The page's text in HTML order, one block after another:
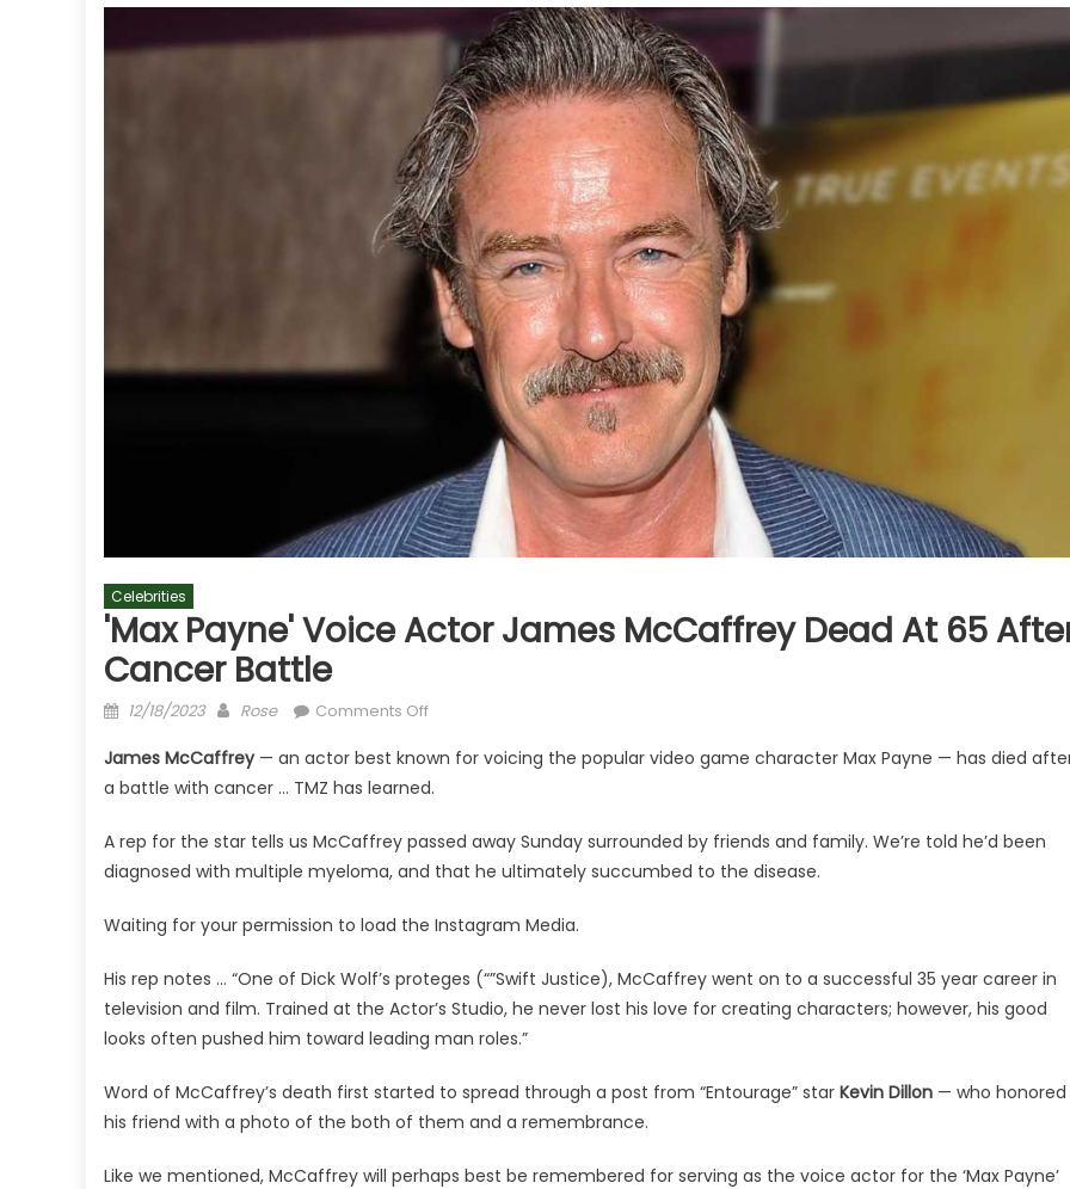
Celebrities
'Max Payne' Voice Actor James McCaffrey Dead At 65
Cancer Battle
Posted
12/18/2023 Author
Rose Comments Offon
Payne'
Voice
James
McCaffrey
at
After
Cancer
Battle
James McCaffrey— an actor best known for voicing the popular video game character Max Payne — has died
a battle with cancer … TMZ has learned.
A rep for the star tells us McCaffrey passed away Sunday surrounded by friends and family. We’re told he’d been
diagnosed with multiple myeloma, and that he ultimately succumbed to the disease.
Waiting for your permission to load the Instagram Media.
His rep notes … “One of Dick Wolf’s proteges (“”Swift Justice), McCaffrey went on to a successful 35 year career in
television and film. Trained at the Actor’s Studio, he never lost his love for creating characters; however, his good
looks often pushed him toward leading man roles.”
Word of McCaffrey’s death first started to spread through a post from “Entourage” star Kevin Dillon — who honored
his friend with a photo of the both of them and a remembrance.
Like we mentioned, McCaffrey will perhaps best be remembered for serving as the voice actor for the ‘Max Payne’